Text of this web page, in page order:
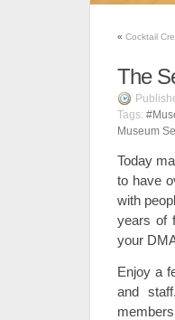
« Cocktail
The
Tags:
Museum
Today
to have
with
years of
your
Enjoy a
and